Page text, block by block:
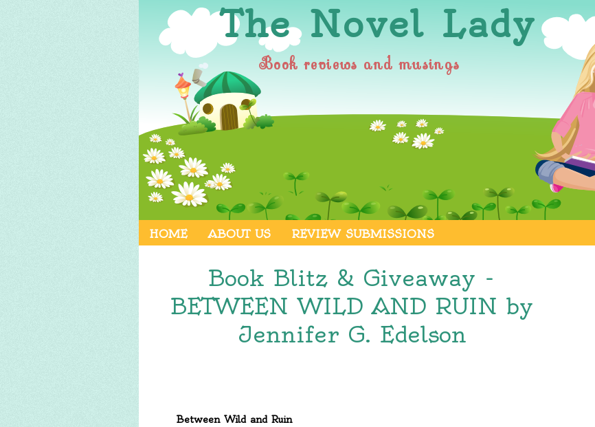
The Novel Lady
Book reviews and musings
HOME ABOUT US REVIEW SUBMISSIONS
Book Blitz & Giveaway -
BETWEEN WILD AND RUIN by
Jennifer G. Edelson
Between Wild and Ruin